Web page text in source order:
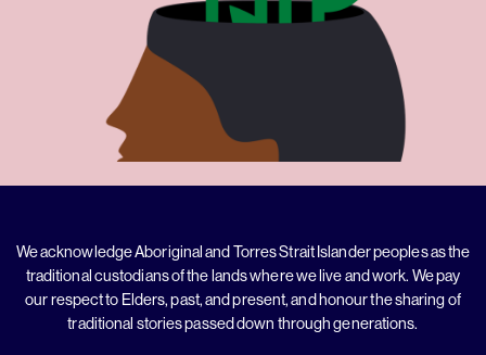
We acknowledge Aboriginal and Torres Strait Islander peoples as the
traditional custodians of the lands where we live and work. We pay
our respect to Elders, past, and present, and honour the sharing of
traditional stories passed down through generations.